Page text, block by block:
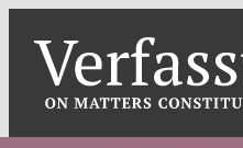
content